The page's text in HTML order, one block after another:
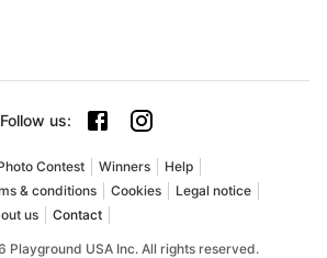
Follow us:
Contest Winners
Help
& conditions Cookies
Legal notice
us Contact
USA Inc. All rights reserved.